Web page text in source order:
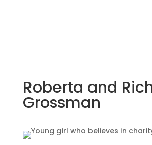
Roberta and
Grossman